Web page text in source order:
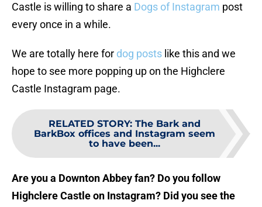
Castle is willing to share a Dogs of Instagram post
every once in a while.
We are totally here for dog posts like this and we
hope to see more popping up on the Highclere
Castle Instagram page.
RELATED STORY: The Bark and
BarkBox offices and Instagram seem
to have been...
Are you a Downton Abbey fan? Do you follow
Highclere Castle on Instagram? Did you see the